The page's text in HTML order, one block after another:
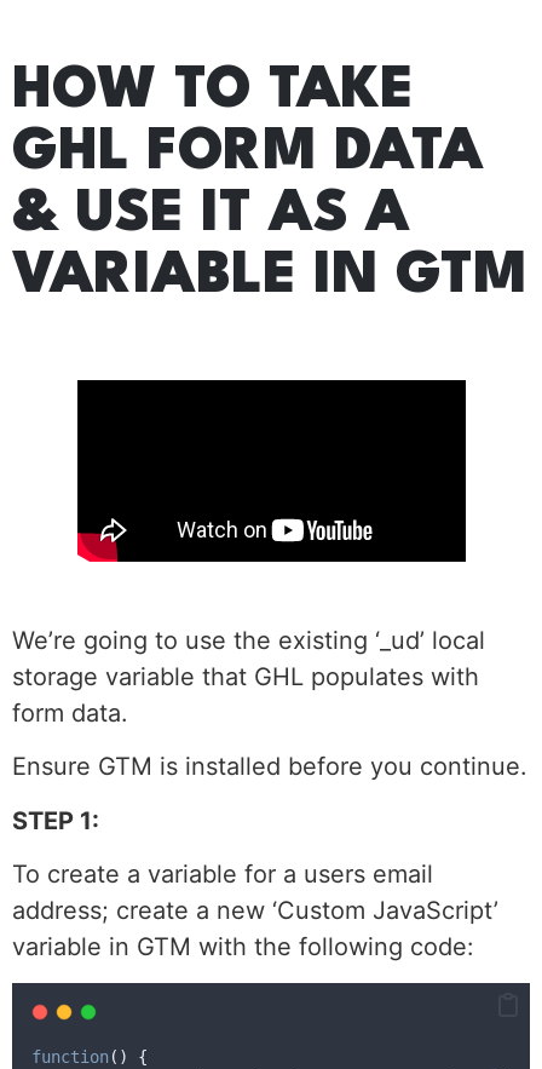
HOW TO TAKE
GHL FORM DATA
& USE IT AS A
VARIABLE IN GTM
We’re going to use the existing ‘_ud’ local
storage variable that GHL populates with
form data.
Ensure GTM is installed before you continue.
STEP 1:
To create a variable for a users email
address; create a new ‘Custom JavaScript’
variable in GTM with the following code:
function()
{